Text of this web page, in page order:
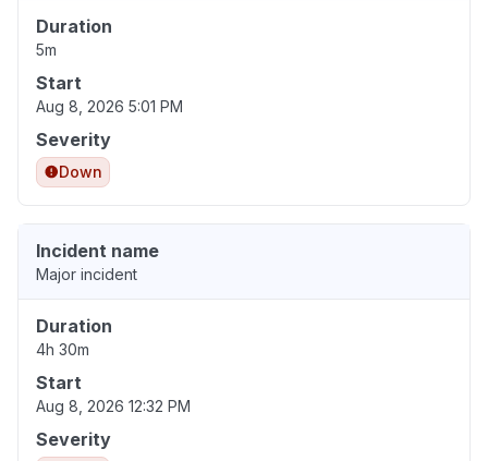
Duration
5m
Start
Aug 8, 2026 5:01 PM
Severity
Down
Incident name
Major incident
Duration
4h 30m
Start
Aug 8, 2026 12:32 PM
Severity